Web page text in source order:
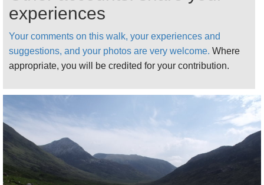
Coe Areapages.
experiences
Your comments on this walk, your experiences and
suggestions, and your photos are very welcome. Where
appropriate, you will be credited for your contribution.